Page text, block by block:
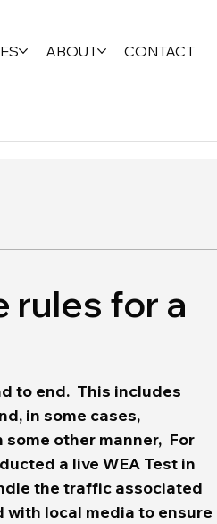
ABOUT CONTACT
rules for a
to end.  This includes
in some cases,
other manner,  For
a live WEA Test in
the traffic associated
with local media to ensure